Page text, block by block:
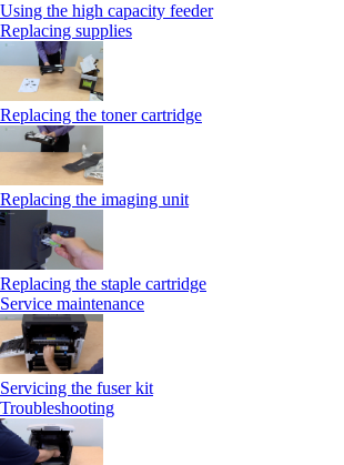
Using the high capacity feeder
Replacing supplies
Replacing the toner cartridge
Replacing the imaging unit
Replacing the staple cartridge
Service maintenance
Servicing the fuser kit
Troubleshooting